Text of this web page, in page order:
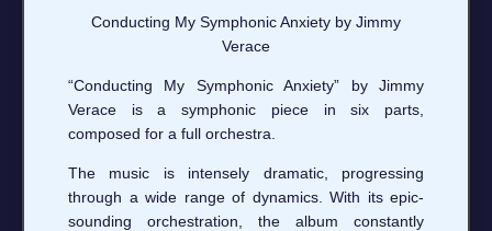
Conducting My Symphonic Anxiety by Jimmy
Verace
“Conducting My Symphonic Anxiety” by Jimmy
Verace is a symphonic piece in six parts,
composed for a full orchestra.
The music is intensely dramatic, progressing
through a wide range of dynamics. With its epic-
sounding orchestration, the album constantly